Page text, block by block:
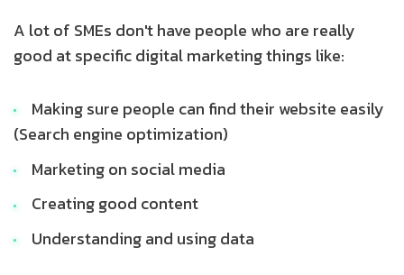
A lot of SMEs don't have people who are really
good at specific digital marketing things like:
Making sure people can find their website easily
(Search engine optimization)
Marketing on social media
Creating good content
Understanding and using data